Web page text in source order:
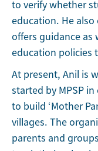
to verify whether
education. He also
offers guidance as
education policies
At present, Anil is
started by MPSP
to build ‘Mother
villages. The
parents and